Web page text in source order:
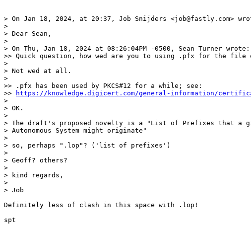
> On Jan 18, 2024, at 20:37, Job Snijders <job@fastly.com>
>
> Dear Sean,
>
> On Thu, Jan 18, 2024 at 08:26:04PM -0500, Sean Turner wrote:
>> Quick question, how wed are you to using .pfx for the file
>
> Not wed at all.
>
>> .pfx has been used by PKCS#12 for a while; see:
>>
https://knowledge.digicert.com/general-information/
>
> OK.
>
> The draft's proposed novelty is a "List of Prefixes that a
> Autonomous System might originate"
>
> so, perhaps ".lop"? ('list of prefixes')
>
> Geoff? others?
>
> kind regards,
>
> Job
Definitely less of clash in this space with .lop!